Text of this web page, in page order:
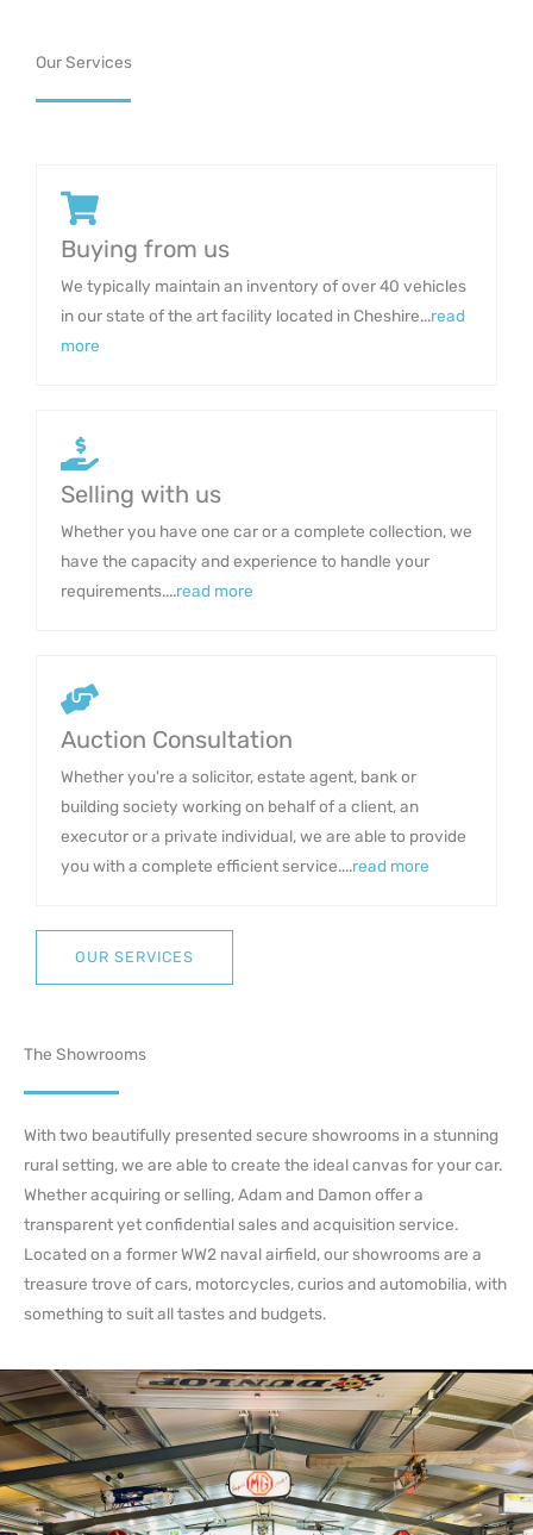
Our Services
Buying from us
We typically maintain an inventory of over 40 vehicles
in our state of the art facility located in Cheshire...read
more
Selling with us
Whether you have one car or a complete collection, we
have the capacity and experience to handle your
requirements....read more
Auction Consultation
Whether you're a solicitor, estate agent, bank or
building society working on behalf of a client, an
executor or a private individual, we are able to provide
you with a complete efficient service....read more
OUR SERVICES
The Showrooms
With two beautifully presented secure showrooms in a stunning
rural setting, we are able to create the ideal canvas for your car.
Whether acquiring or selling, Adam and Damon offer a
transparent yet confidential sales and acquisition service.
Located on a former WW2 naval airfield, our showrooms are a
treasure trove of cars, motorcycles, curios and automobilia, with
something to suit all tastes and budgets.